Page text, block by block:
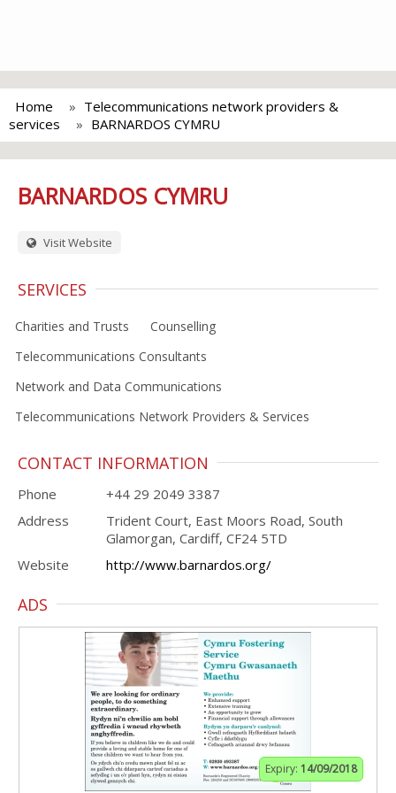
Home
Telecommunications network providers &
services
BARNARDOS CYMRU
BARNARDOS CYMRU
Visit Website
SERVICES
Charities and Trusts
Counselling
Telecommunications Consultants
Network and Data Communications
Telecommunications Network Providers & Services
CONTACT INFORMATION
Phone
+44 29 2049 3387
Address
Trident Court, East Moors Road, South
Glamorgan, Cardiff, CF24 5TD
Website
http://www.barnardos.org/
ADS
Expiry: 14/09/2018